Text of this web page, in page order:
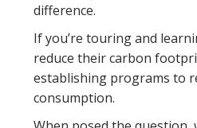
difference.
If you’re touring and
reduce their carbon
establishing programs to
consumption.